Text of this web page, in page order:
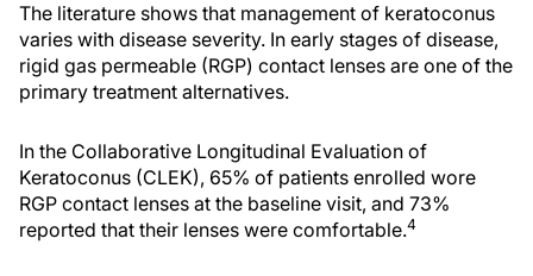
The literature shows that management of keratoconus
varies with disease severity. In early stages of disease,
rigid gas permeable (RGP) contact lenses are one of the
primary treatment alternatives.
In the Collaborative Longitudinal Evaluation of
Keratoconus (CLEK), 65% of patients enrolled wore
RGP contact lenses at the baseline visit, and 73%
reported that their lenses were comfortable.4